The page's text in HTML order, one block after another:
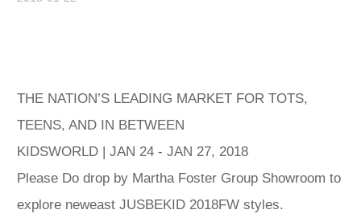
THE NATION’S LEADING MARKET FOR TOTS,
TEENS, AND IN BETWEEN
KIDSWORLD | JAN 24 - JAN 27, 2018
Please Do drop by Martha Foster Group Showroom to
explore neweast JUSBEKID 2018FW styles.